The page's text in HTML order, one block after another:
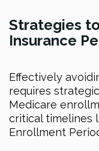
Strategies
Insurance
Effectively
requires
Medicare
critical timelines
Enrollment